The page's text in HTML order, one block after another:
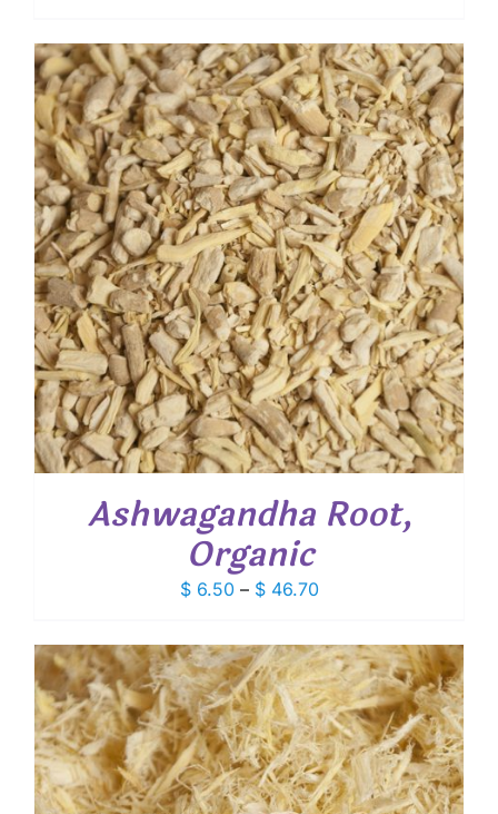
$ 6.95
through
$ 50.00
Ashwagandha Root,
Organic
$6.50 – $46.70Price
$ 6.50
through
$ 46.70